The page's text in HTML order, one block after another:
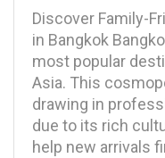
Discover Family-
in Bangkok
most popular
Asia. This
drawing in
due to its rich
help new arrivals